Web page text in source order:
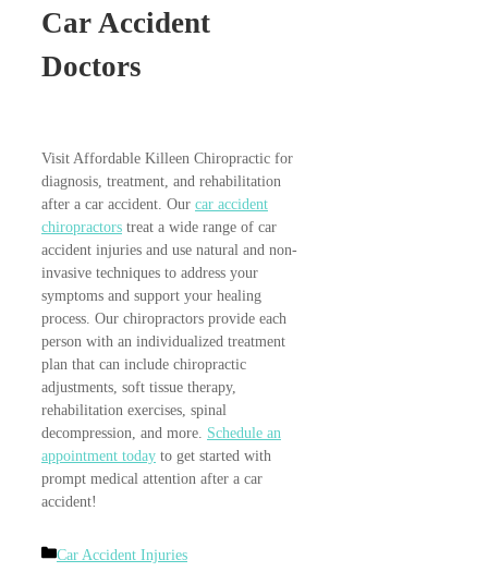
Car Accident
Doctors
Visit Affordable Killeen Chiropractic for
diagnosis, treatment, and rehabilitation
after a car accident. Our car accident
chiropractors treat a wide range of car
accident injuries and use natural and non-
invasive techniques to address your
symptoms and support your healing
process. Our chiropractors provide each
person with an individualized treatment
plan that can include chiropractic
adjustments, soft tissue therapy,
rehabilitation exercises, spinal
decompression, and more. Schedule an
appointment today to get started with
prompt medical attention after a car
accident!
Categories
Car Accident Injuries